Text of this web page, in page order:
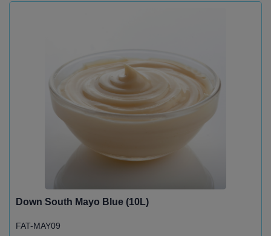
Down South Mayo Blue (10L)
FAT-MAY09